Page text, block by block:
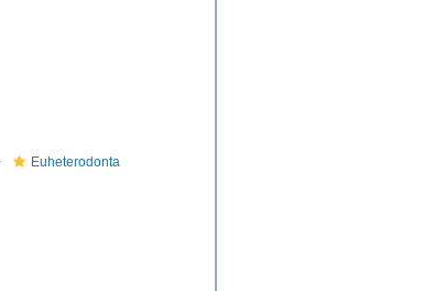
Euheterodonta